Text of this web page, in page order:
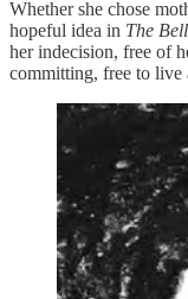
Whether she chose
hopeful idea in The
her indecision, free of
committing, free to live